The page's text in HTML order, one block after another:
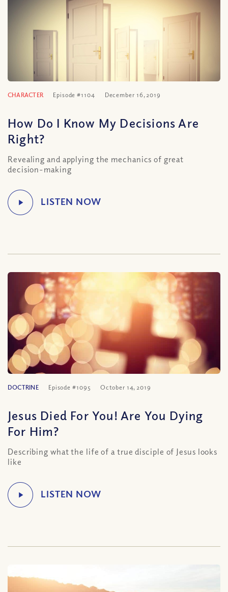
CHARACTER Episode #1104 December 16, 2019
How Do I Know My Decisions Are
Right?
Revealing and applying the mechanics of great
decision-making
DOCTRINE Episode #1095 October 14, 2019
Jesus Died For You! Are You Dying
For Him?
Describing what the life of a true disciple of Jesus looks
like